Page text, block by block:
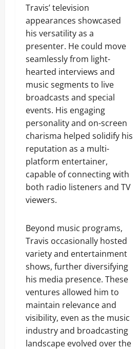
Travis’ television
appearances showcased
his versatility as a
presenter. He could move
seamlessly from light-
hearted interviews and
music segments to live
broadcasts and special
events. His engaging
personality and on-screen
charisma helped solidify his
reputation as a multi-
platform entertainer,
capable of connecting with
both radio listeners and TV
viewers.
Beyond music programs,
Travis occasionally hosted
variety and entertainment
shows, further diversifying
his media presence. These
ventures allowed him to
maintain relevance and
visibility, even as the music
industry and broadcasting
landscape evolved over the